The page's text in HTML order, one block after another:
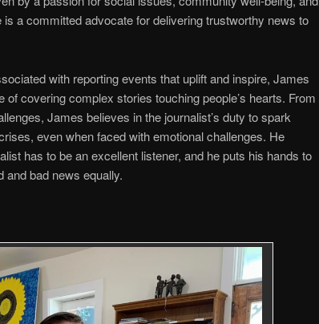
a committed advocate for delivering trustworthy news to
with reporting events that uplift and inspire, James
of covering complex stories touching people’s hearts. From
James believes in the journalist’s duty to spark
even when faced with emotional challenges. He
has to be an excellent listener, and he puts his hands to
and bad news equally.